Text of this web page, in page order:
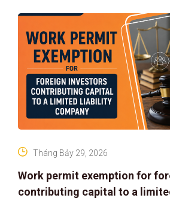
Work permit exemption for
contributing capital to a
Tháng Bảy 29, 2026